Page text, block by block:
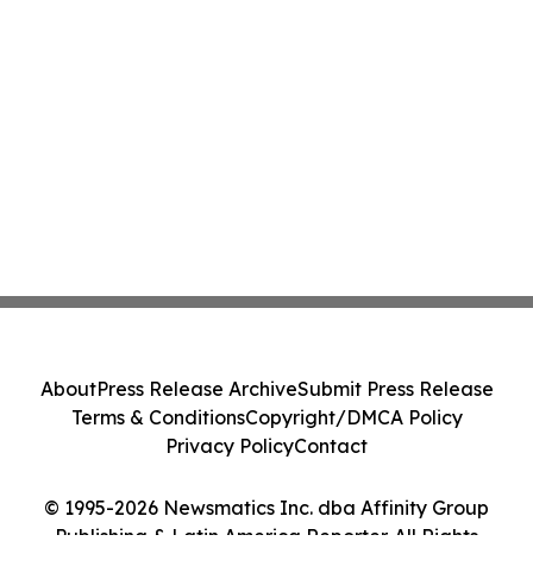
© 1995-2026 Newsmatics Inc. dba Affinity Group
Publishing & Latin America Reporter. All Rights
AboutPress Release ArchiveSubmit Press Release
Terms & ConditionsCopyright/DMCA Policy
Privacy PolicyContact